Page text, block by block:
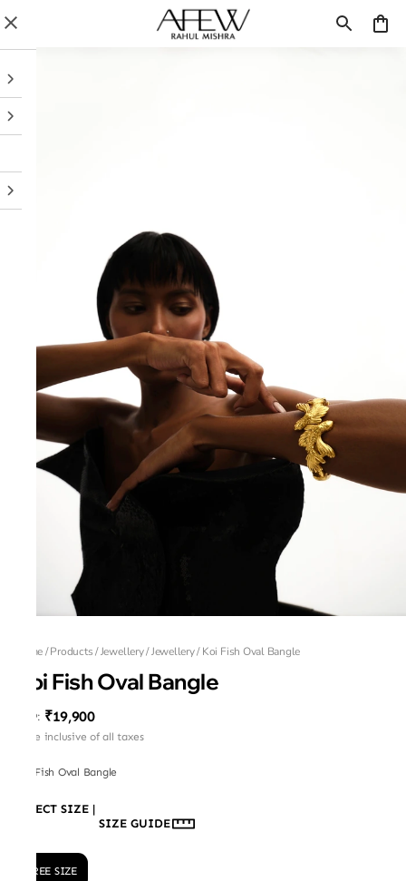
Home/Products/Jewellery/Jewellery/Koi Fish Oval Bangle
Koi Fish Oval Bangle
MRP: ₹19,900
Price inclusive of all taxes
Koi Fish Oval Bangle
SELECT SIZE |
SIZE GUIDE
FREE SIZE